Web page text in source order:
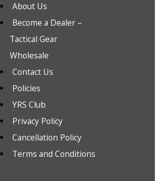
About Us
Become a Dealer –
Tactical Gear
Wholesale
Contact Us
Policies
YRS Club
Privacy Policy
Cancellation Policy
Terms and Conditions